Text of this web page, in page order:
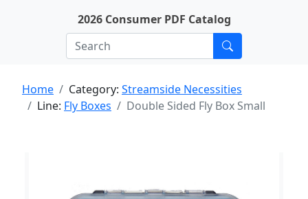
2026 Consumer PDF Catalog
Home Category: Streamside Necessities
Line: Fly Boxes Double Sided Fly Box Small